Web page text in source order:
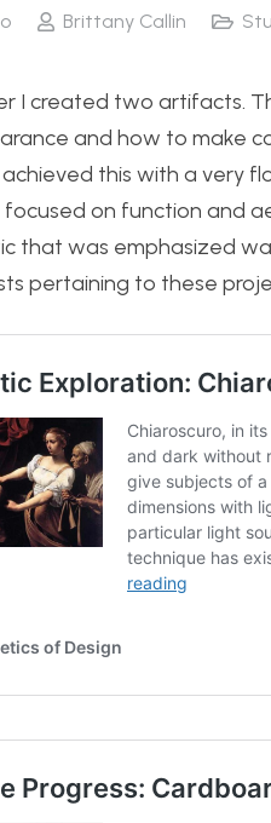
Brittany Callin
I created two artifacts.
and how to make
achieved this with a very
on function and
that was emphasized
pertaining to these